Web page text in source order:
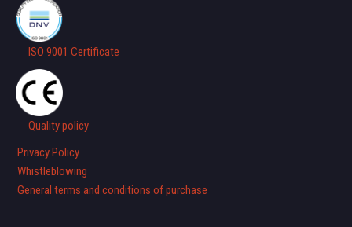
ISO 9001 Certificate
Quality policy
Privacy Policy
Whistleblowing
General terms and conditions of purchase